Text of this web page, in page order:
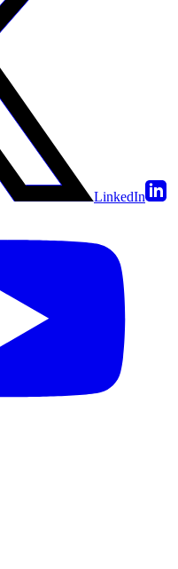
LinkedIn